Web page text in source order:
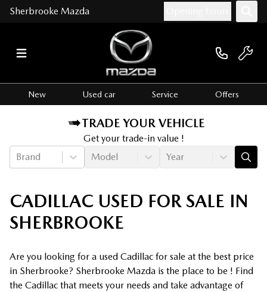
Sherbrooke Mazda
New Used car Service Offers
TRADE YOUR VEHICLE
Get your trade-in value !
Brand
Model Year
CADILLAC USED FOR SALE IN
SHERBROOKE
Are you looking for a used Cadillac for sale at the best price
in Sherbrooke? Sherbrooke Mazda is the place to be ! Find
the Cadillac that meets your needs and take advantage of